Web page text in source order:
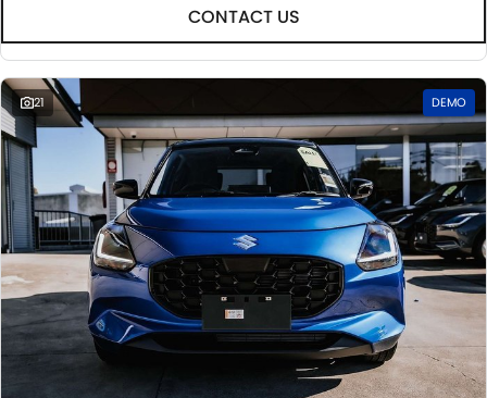
CONTACT US
21 DEMO